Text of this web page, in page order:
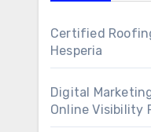
Certified
Hesperia
Digital
Online Visibility